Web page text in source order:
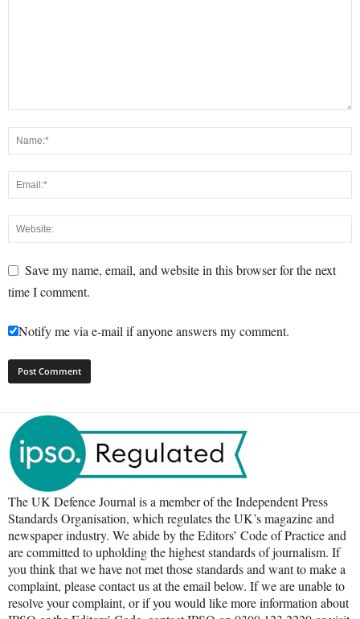
Save my name, email, and website in this browser for the next
time I comment.
Notify me via e-mail if anyone answers my comment.
The UK Defence Journal is a member of the Independent Press
Standards Organisation, which regulates the UK’s magazine and
newspaper industry. We abide by the Editors’ Code of Practice and
are committed to upholding the highest standards of journalism. If
you think that we have not met those standards and want to make a
complaint, please contact us at the email below. If we are unable to
resolve your complaint, or if you would like more information about